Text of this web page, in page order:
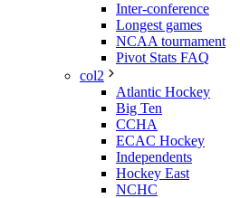
Inter-conference
Longest games
NCAA tournament
Pivot Stats FAQ
col2
Atlantic Hockey
Big Ten
CCHA
ECAC Hockey
Independents
Hockey East
NCHC